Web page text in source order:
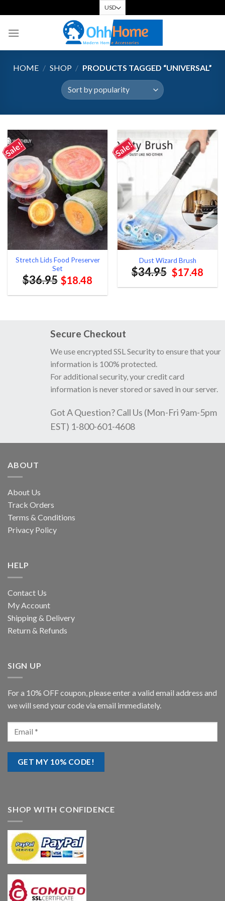
to
content
HOME / SHOP / PRODUCTS TAGGED “UNIVERSAL”
Sale!
Stretch Lids Food Preserver
Set
$36.95 $18.48
Sale!
Dust Wizard Brush
$34.95 Original
price
was:
$17.48
is:
Secure Checkout
We use encrypted SSL Security to ensure that your
information is 100% protected.
For additional security, your credit card
information is never stored or saved in our server.
Got A Question? Call Us (Mon-Fri 9am-5pm
EST) 1-800-601-4608
ABOUT
About Us
Track Orders
Terms & Conditions
Privacy Policy
HELP
Contact Us
My Account
Shipping & Delivery
Return & Refunds
SIGN UP
For a 10% OFF coupon, please enter a valid email address and
we will send your code via email immediately.
SHOP WITH CONFIDENCE